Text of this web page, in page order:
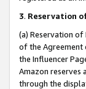
3. Reservation
(a) Reservation
of the Agreement
the Influencer
Amazon reserves
through the